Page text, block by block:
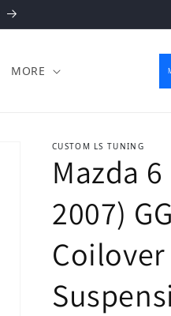
MORE
CUSTOM LS TUNING
Mazda
2007)
Coilover